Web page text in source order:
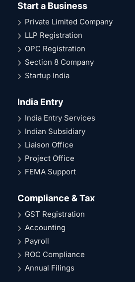
Start a Business
Private Limited Company
LLP Registration
OPC Registration
Section 8 Company
Startup India
India Entry
India Entry Services
Indian Subsidiary
Liaison Office
Project Office
FEMA Support
Compliance & Tax
GST Registration
Accounting
Payroll
ROC Compliance
Annual Filings